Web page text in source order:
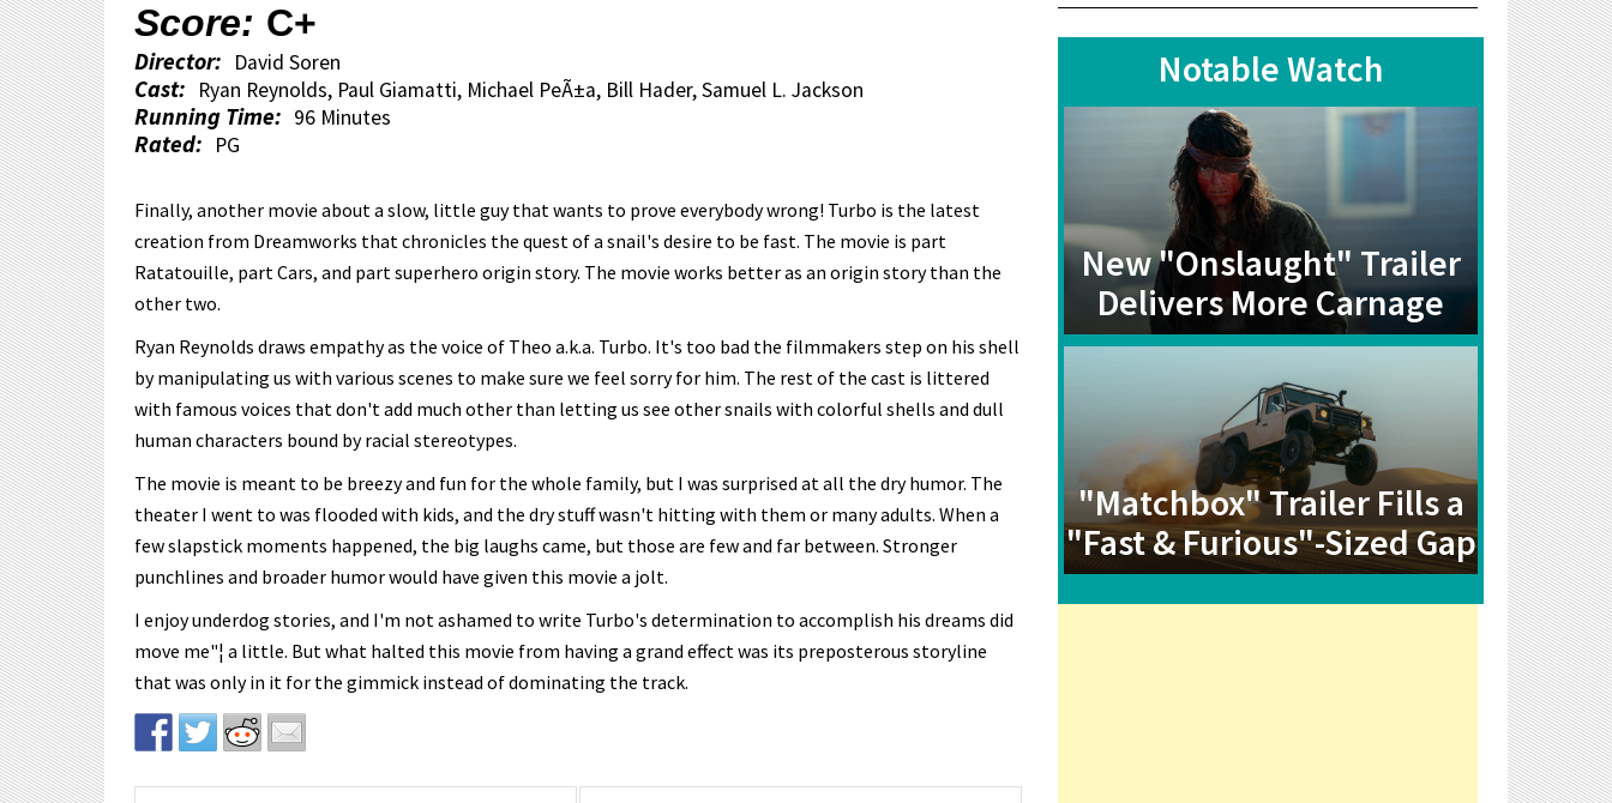
Score: C+
Director: David Soren
Cast: Ryan Reynolds, Paul Giamatti, Michael PeÃ±a, Bill Hader, Samuel L. Jackson
Running Time: 96 Minutes
Rated: PG
Finally, another movie about a slow, little guy that wants to prove everybody wrong! Turbo is the latest
creation from Dreamworks that chronicles the quest of a snail's desire to be fast. The movie is part
Ratatouille, part Cars, and part superhero origin story. The movie works better as an origin story than the
other two.
Ryan Reynolds draws empathy as the voice of Theo a.k.a. Turbo. It's too bad the filmmakers step on his shell
by manipulating us with various scenes to make sure we feel sorry for him. The rest of the cast is littered
with famous voices that don't add much other than letting us see other snails with colorful shells and dull
human characters bound by racial stereotypes.
The movie is meant to be breezy and fun for the whole family, but I was surprised at all the dry humor. The
theater I went to was flooded with kids, and the dry stuff wasn't hitting with them or many adults. When a
few slapstick moments happened, the big laughs came, but those are few and far between. Stronger
punchlines and broader humor would have given this movie a jolt.
I enjoy underdog stories, and I'm not ashamed to write Turbo's determination to accomplish his dreams did
move me"¦ a little. But what halted this movie from having a grand effect was its preposterous storyline
that was only in it for the gimmick instead of dominating the track.
Notable Watch
New "Onslaught" Trailer
Delivers More Carnage
"Matchbox" Trailer Fills a
"Fast & Furious"-Sized Gap